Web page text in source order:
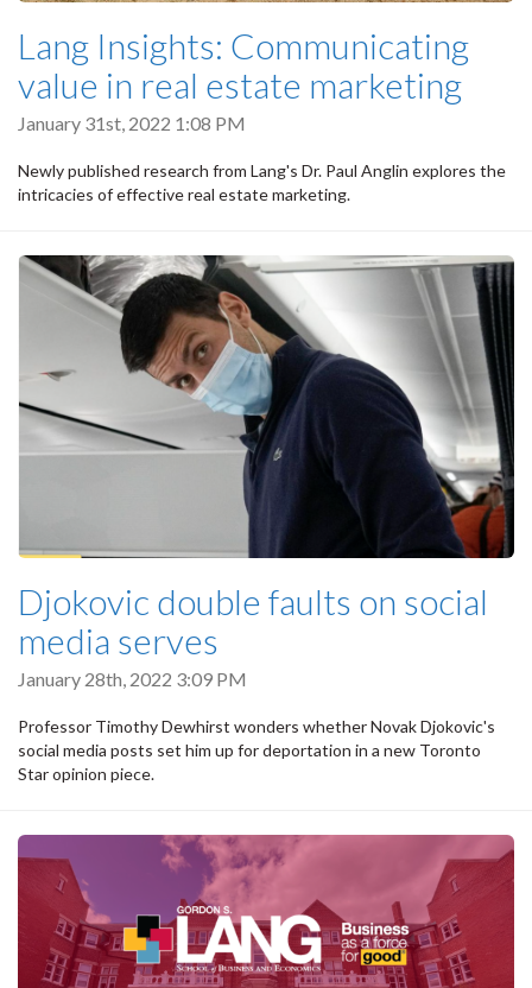
Lang Insights: Communicating
value in real estate marketing
January 31st, 2022 1:08 PM
Newly published research from Lang's Dr. Paul Anglin explores the
intricacies of effective real estate marketing.
Djokovic double faults on social
media serves
January 28th, 2022 3:09 PM
Professor Timothy Dewhirst wonders whether Novak Djokovic's
social media posts set him up for deportation in a new Toronto
Star opinion piece.